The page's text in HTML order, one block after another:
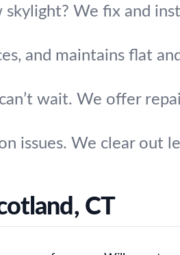
skylight? We fix and
and maintains flat
wait. We offer
issues. We clear out
CT